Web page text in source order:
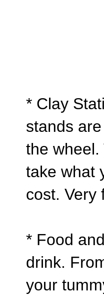
* Clay
stands
the
take what
cost. Very
* Food
drink.
your